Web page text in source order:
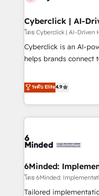
Partner of the Year
ecosistema. Elite
clientes
Hospital ABC,
todas las respuestas
identificar el primer
Cyberclick | AI-
โดย Cyberclick | AI-Driven
Cyberclick is an AI-
helps brands connect
operating across
global companies in
customer success
Partner in Iberia
growth. Our
innovation into real impact. 🌍 Highlights •
since 2012 • 2022
150+ successful
ระดับ Elite4.9
6Minded:
โดย 6Minded:
Tailored